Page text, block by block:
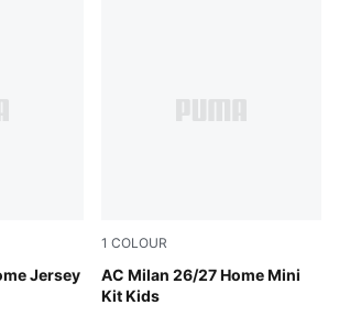
Jersey
Time Red
1 COLOUR
AC Milan 26/27 Home Mini
Kit Kids
PUMA Black-For All Time